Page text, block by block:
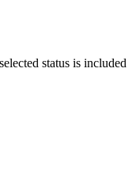
status is included